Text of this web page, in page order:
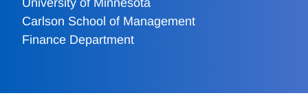
University of Minnesota
Carlson School of Management
Finance Department